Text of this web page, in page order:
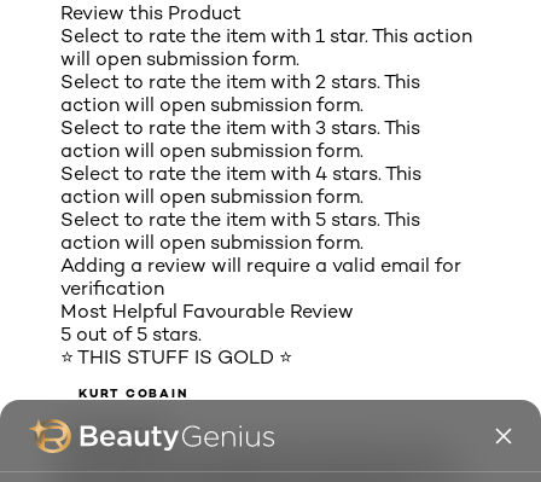
Review this Product
Select to rate the item with 1 star. This action
will open submission form.
Select to rate the item with 2 stars. This
action will open submission form.
Select to rate the item with 3 stars. This
action will open submission form.
Select to rate the item with 4 stars. This
action will open submission form.
Select to rate the item with 5 stars. This
action will open submission form.
Adding a review will require a valid email for
verification
Most Helpful Favourable Review
5 out of 5 stars.
⭐ THIS STUFF IS GOLD ⭐
KURT COBAIN
2 years ago
This stuff is the absolute best. Easy to use.
Not messy. Not expensive. Doesn't stain your